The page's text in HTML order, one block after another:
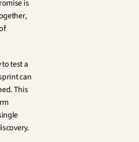
is
test a
can
This